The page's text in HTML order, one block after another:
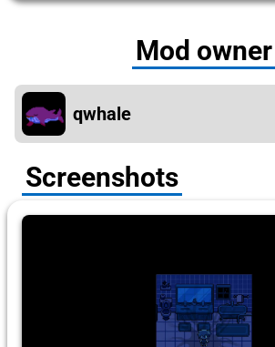
Mod owner
qwhale
Screenshots